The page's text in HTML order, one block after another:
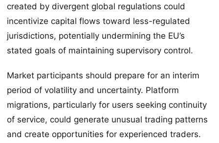
created by divergent global regulations could
incentivize capital flows toward less-regulated
jurisdictions, potentially undermining the EU’s
stated goals of maintaining supervisory control.
Market participants should prepare for an interim
period of volatility and uncertainty. Platform
migrations, particularly for users seeking continuity
of service, could generate unusual trading patterns
and create opportunities for experienced traders.